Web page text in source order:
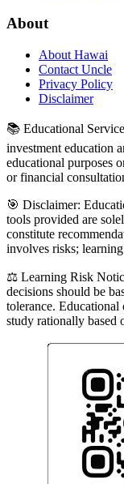
About
About Hawai
Contact Uncle
Privacy Policy
Disclaimer
📚 Educational
investment education
educational purposes
or financial
🎯 Disclaimer:
tools provided are
constitute
involves risks;
⚖️ Learning Risk
decisions should be
tolerance. Educational
study rationally based